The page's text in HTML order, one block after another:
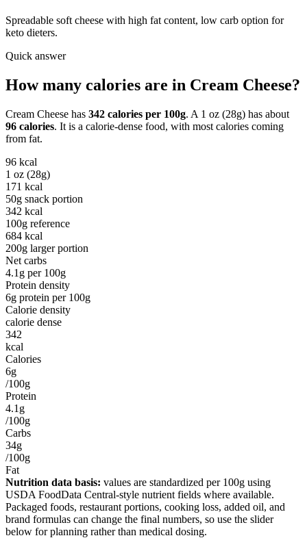
Spreadable soft cheese with high fat content, low carb option for
keto dieters.
Quick answer
How many calories are in Cream Cheese?
Cream Cheese has 342 calories per 100g. A 1 oz (28g) has about
96 calories. It is a calorie-dense food, with most calories coming
from fat.
96 kcal
1 oz (28g)
171 kcal
50g snack portion
342 kcal
100g reference
684 kcal
200g larger portion
Net carbs
4.1 g per 100g
Protein density
6g protein per 100g
Calorie density
calorie dense
342
kcal
Calories
6g
/100g
Protein
4.1g
/100g
Carbs
34g
/100g
Fat
Nutrition data basis: values are standardized per 100g using
USDA FoodData Central-style nutrient fields where available.
Packaged foods, restaurant portions, cooking loss, added oil, and
brand formulas can change the final numbers, so use the slider
below for planning rather than medical dosing.